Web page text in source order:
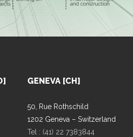
GENEVA [CH]
50, Rue Rothschild
1202 Geneva – Switzerland
Tel : (41) 22 7383844